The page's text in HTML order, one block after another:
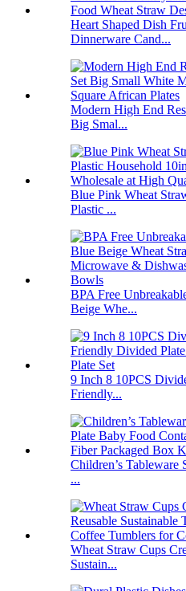
Heart Shaped Dish
Dinnerware Cand...
Modern High End
Big Smal...
Blue Pink Wheat
Plastic ...
BPA Free
Beige Whe...
9 Inch 8 10PCS
Friendly...
Children’s Tableware
...
Wheat Straw Cups
Sustain...